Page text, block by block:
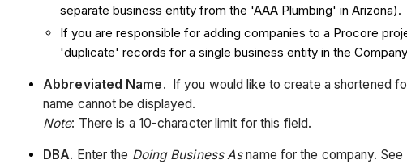
separate business entity from the 'AAA Plumbing' in Arizona).
If you are responsible for adding companies to a Procore
'duplicate' records for a single business entity in the
Abbreviated Name. If you would like to create a shortened
name cannot be displayed.
Note: There is a 10-character limit for this field.
DBA. Enter the Doing Business Asname for the company. See